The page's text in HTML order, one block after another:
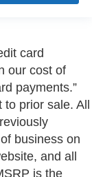
card
our cost of
payments.”
to prior sale. All
business on
and all
is the